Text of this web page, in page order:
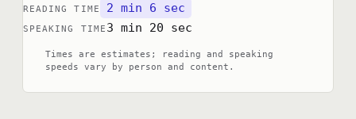
READING TIME 2 min 6 sec
SPEAKING TIME 3 min 20 sec
Times are estimates; reading and speaking
speeds vary by person and content.